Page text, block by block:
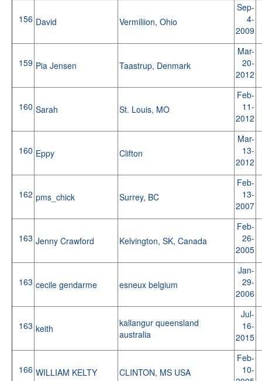
156 David Vermiliion, Ohio
Sep-
4-
2009
159 Pia Jensen Taastrup, Denmark
Mar-
20-
2012
160 Sarah St. Louis, MO
Feb-
11-
2012
160 Eppy Clifton
Mar-
13-
2012
162 pms_chick Surrey, BC
Feb-
13-
2007
163 Jenny Crawford Kelvington, SK, Canada
Feb-
26-
2005
163 cecile gendarme esneux belgium
Jan-
29-
2006
163 keith
kallangur queensland
australia
Jul-
16-
2015
166 WILLIAM KELTY CLINTON, MS USA
Feb-
10-